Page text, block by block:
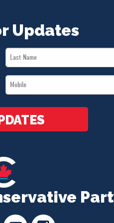
Updates
Last
Name
Mobile
*